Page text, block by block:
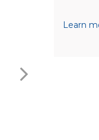
Learn